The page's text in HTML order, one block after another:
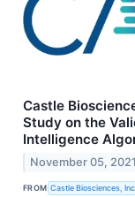
Castle
Study on the
Intelligence
November 05, 2021
FROM Castle Biosciences, Inc.